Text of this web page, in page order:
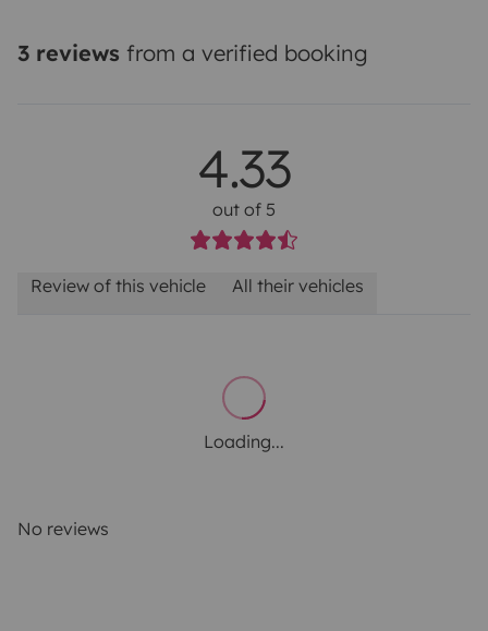
3 reviews from a verified booking
4.33
out of 5
Review of this vehicle All their vehicles
Loading...
No reviews